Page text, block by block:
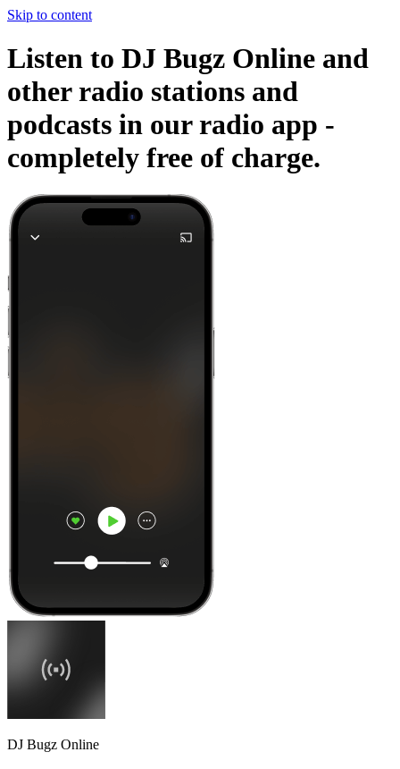
Skip to content
Listen to DJ Bugz Online and
other radio stations and
podcasts in our radio app -
completely free of charge.
DJ Bugz Online